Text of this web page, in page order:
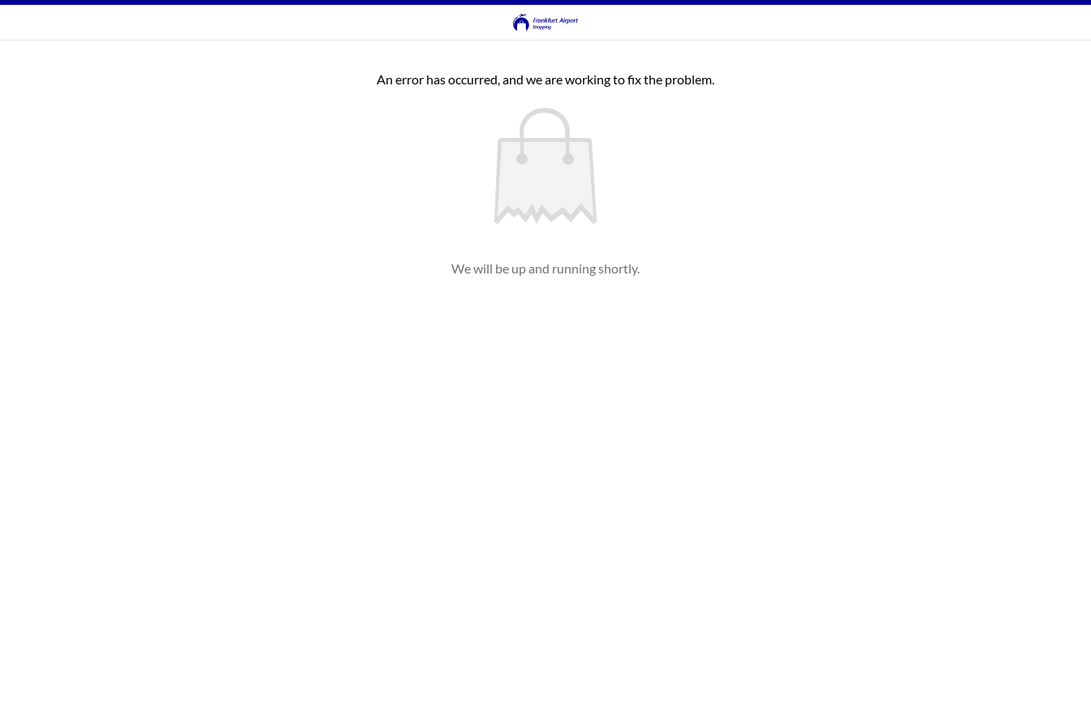
An error has occurred, and we are working to fix the problem.
We will be up and running shortly.